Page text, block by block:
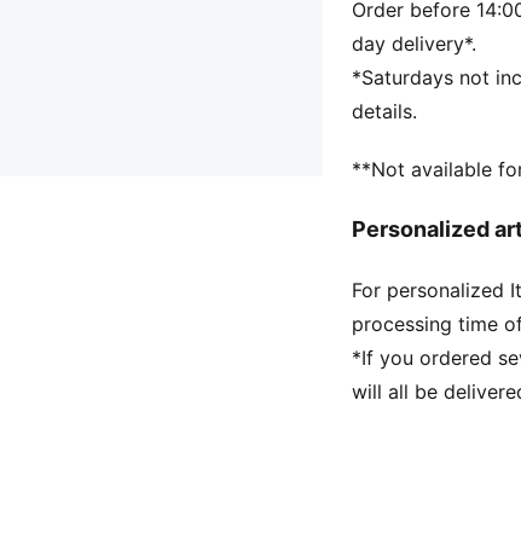
Crew neck
Long sleeves
PUMA branding
Order before
day delivery*.
*Saturdays not
details.
**Not available
Personalized
For personalized
processing time
*If you ordered
will all be